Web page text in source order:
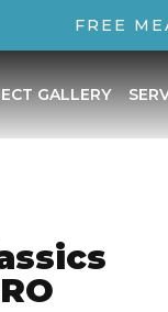
FREE
GALLERY